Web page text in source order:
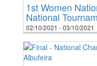
1st Women
National
02/10/2021 - 03/10/2021